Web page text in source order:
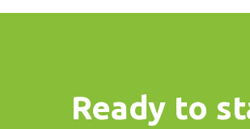
Ready to